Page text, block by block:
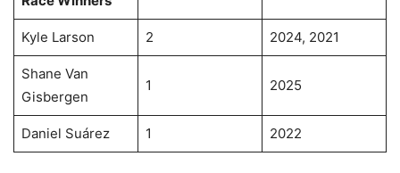
Kyle Larson 2 2024, 2021
Shane Van
Gisbergen
1 2025
Daniel Suárez 1 2022